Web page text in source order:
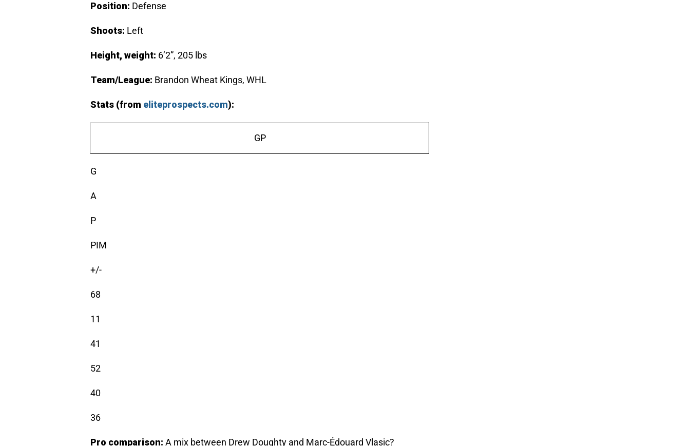
Position: Defense
Shoots: Left
Height, weight: 6’2”, 205 lbs
Team/League: Brandon Wheat Kings, WHL
Stats (from eliteprospects.com):
GP
G
A
P
PIM
+/-
68
11
41
52
40
36
Pro comparison: A mix between Drew Doughty and Marc-Édouard Vlasic?